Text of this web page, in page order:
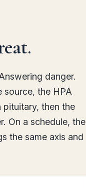
danger.
source, the HPA
pituitary, then the
On a schedule, the
the same axis and